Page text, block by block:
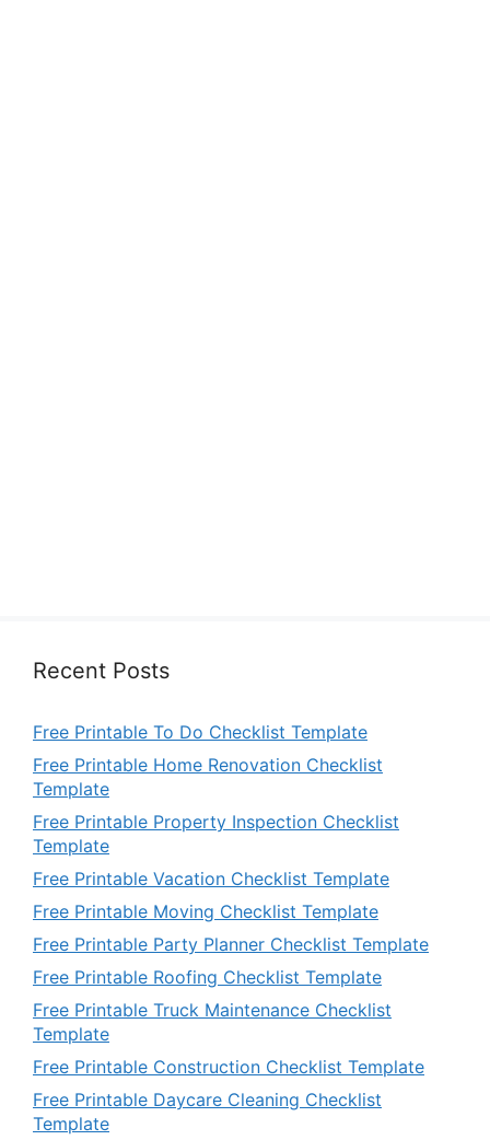
Recent Posts
Free Printable To Do Checklist Template
Free Printable Home Renovation Checklist
Template
Free Printable Property Inspection Checklist
Template
Free Printable Vacation Checklist Template
Free Printable Moving Checklist Template
Free Printable Party Planner Checklist Template
Free Printable Roofing Checklist Template
Free Printable Truck Maintenance Checklist
Template
Free Printable Construction Checklist Template
Free Printable Daycare Cleaning Checklist
Template